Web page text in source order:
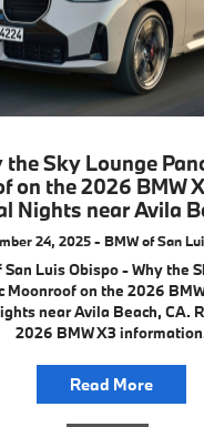
the Sky Lounge
on the 2026 BMW
Nights near Avila
24, 2025 - BMW of San
San Luis Obispo - Why the
Moonroof on the 2026
near Avila Beach, CA.
2026 BMW X3
Read More